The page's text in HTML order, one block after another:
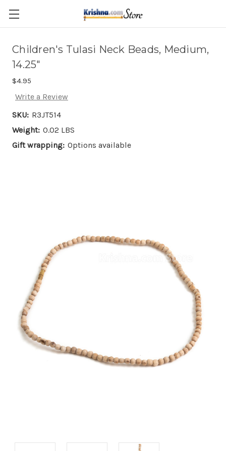
Skip to main content
Children's Tulasi Neck Beads, Medium,
14.25"
$4.95
Write a Review
SKU: R3JT514
Weight: 0.02 LBS
Gift wrapping: Options available